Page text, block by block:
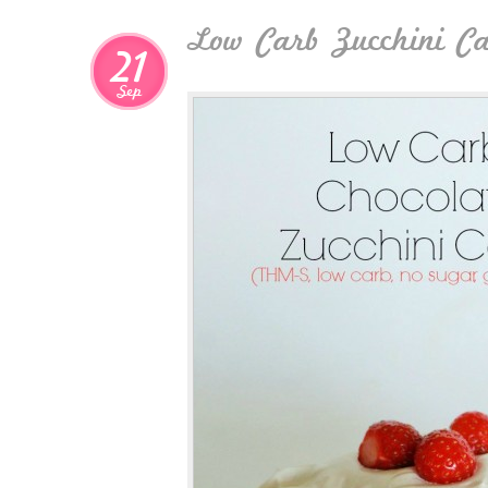
Low Carb Zucchini
21
Sep